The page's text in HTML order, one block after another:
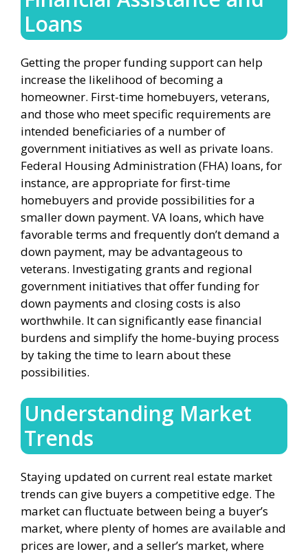
Loans
Getting the proper funding support can help
increase the likelihood of becoming a
homeowner. First-time homebuyers, veterans,
and those who meet specific requirements are
intended beneficiaries of a number of
government initiatives as well as private loans.
Federal Housing Administration (FHA) loans, for
instance, are appropriate for first-time
homebuyers and provide possibilities for a
smaller down payment. VA loans, which have
favorable terms and frequently don’t demand a
down payment, may be advantageous to
veterans. Investigating grants and regional
government initiatives that offer funding for
down payments and closing costs is also
worthwhile. It can significantly ease financial
burdens and simplify the home-buying process
by taking the time to learn about these
possibilities.
Understanding Market
Trends
Staying updated on current real estate market
trends can give buyers a competitive edge. The
market can fluctuate between being a buyer’s
market, where plenty of homes are available and
prices are lower, and a seller’s market, where